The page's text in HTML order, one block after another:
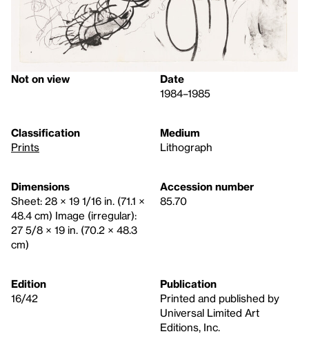
Not on view
Date
1984–1985
Classification
Prints
Medium
Lithograph
Dimensions
Sheet: 28 × 19 1/16 in. (71.1 ×
48.4 cm) Image (irregular):
27 5/8 × 19 in. (70.2 × 48.3
cm)
Accession number
85.70
Edition
16/42
Publication
Printed and published by
Universal Limited Art
Editions, Inc.